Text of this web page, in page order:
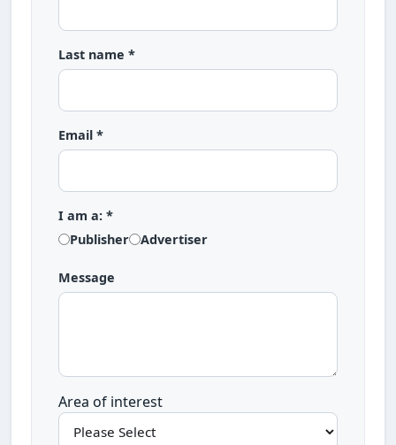
Last name *
Email *
I am a: *
Publisher
Advertiser
Message
Area of interest